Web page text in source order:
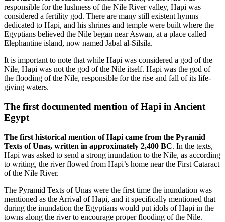
responsible for the lushness of the Nile River valley, Hapi was
considered a fertility god. There are many still existent hymns
dedicated to Hapi, and his shrines and temple were built where the
Egyptians believed the Nile began near Aswan, at a place called
Elephantine island, now named Jabal al-Silsila.
It is important to note that while Hapi was considered a god of the
Nile, Hapi was not the god of the Nile itself. Hapi was the god of
the flooding of the Nile, responsible for the rise and fall of its life-
giving waters.
The first documented mention of Hapi in Ancient
Egypt
The first historical mention of Hapi came from the Pyramid
Texts of Unas, written in approximately 2,400 BC. In the texts,
Hapi was asked to send a strong inundation to the Nile, as according
to writing, the river flowed from Hapi’s home near the First Cataract
of the Nile River.
The Pyramid Texts of Unas were the first time the inundation was
mentioned as the Arrival of Hapi, and it specifically mentioned that
during the inundation the Egyptians would put idols of Hapi in the
towns along the river to encourage proper flooding of the Nile.